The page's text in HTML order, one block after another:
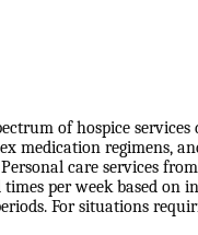
of hospice
medication regimens,
care services
per week based on
For situations